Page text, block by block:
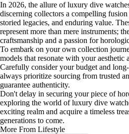
In 2026, the allure of luxury dive
discerning collectors a compelling
storied legacies, and enduring value.
represent more than mere instruments;
craftsmanship and a passion for
To embark on your own collection
models that resonate with your aesthetic
Carefully consider your budget and
always prioritize sourcing from trusted
guarantee authenticity.
Don't delay in securing your piece of
exploring the world of luxury dive
exciting realm and acquire a timeless
generations to come.
More From Lifestyle